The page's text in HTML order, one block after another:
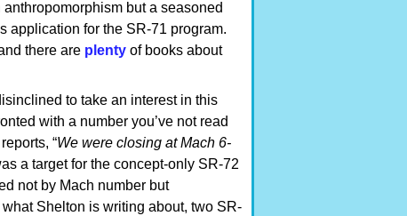
but a seasoned
application for the SR-71 program.
there are plenty of books about
to take an interest in this
with a number you’ve not read
“We were closing at Mach 6-
a target for the concept-only SR-72
not by Mach number but
Shelton is writing about, two SR-